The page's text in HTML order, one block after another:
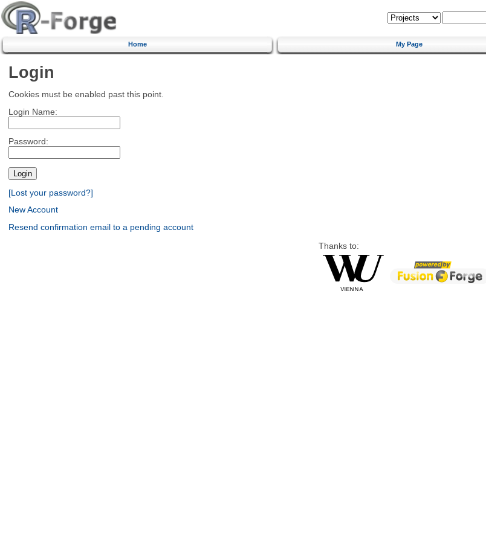
Home My Page
Login
Cookies must be enabled past this point.
Login Name:
Password:
[Lost your password?]
New Account
Resend confirmation email to a pending account
Thanks to: